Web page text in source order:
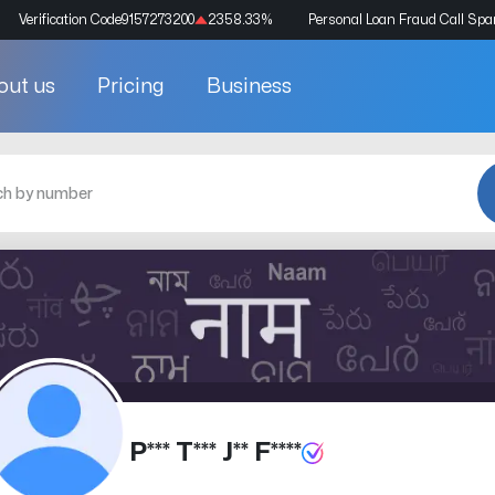
Verification Code9157273200 2358.33% Personal Loan Fraud Call
us Pricing Business
P*** T*** J** F****